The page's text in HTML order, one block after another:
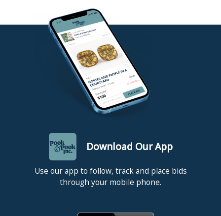
Download Our App
Use our app to follow, track and place bids
through your mobile phone.